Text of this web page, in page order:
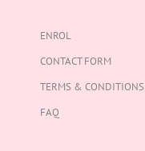
ENROL
CONTACT FORM
TERMS & CONDITIONS
FAQ